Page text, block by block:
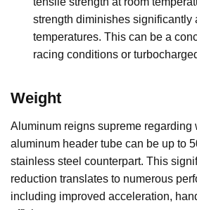
strength diminishes significantly
temperatures. This can be a
racing conditions or
Weight
Aluminum reigns supreme regarding
aluminum header tube can be up to
stainless steel counterpart. This
reduction translates to numerous
including improved acceleration,